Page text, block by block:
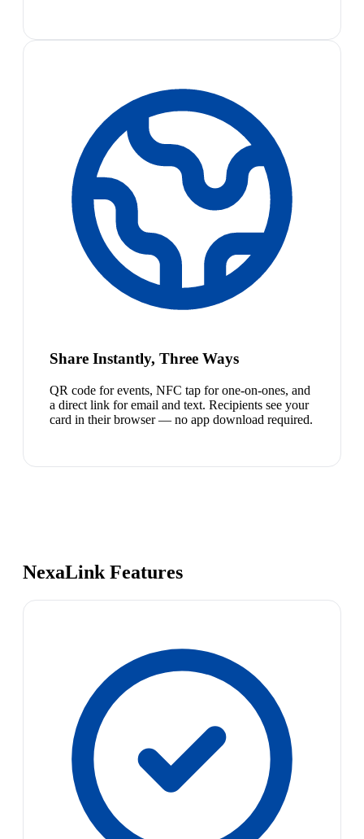
Share Instantly, Three Ways
QR code for events, NFC tap for one-on-ones, and
a direct link for email and text. Recipients see your
card in their browser — no app download required.
NexaLink Features